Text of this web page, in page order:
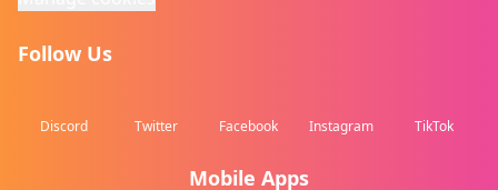
Follow Us
Discord Twitter Facebook Instagram TikTok
Mobile Apps